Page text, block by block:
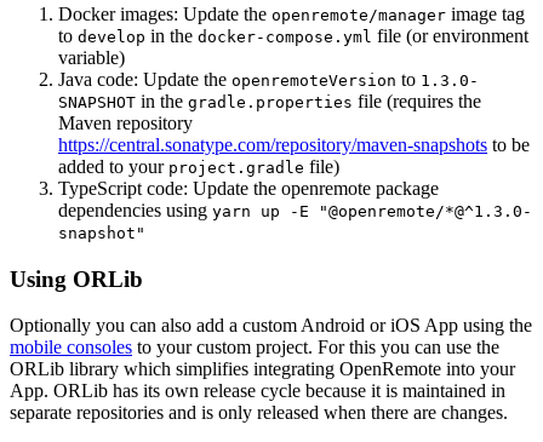
Docker images: Update the openremote/manager image tag
to develop in the docker-compose.yml file (or environment
variable)
Java code: Update the openremoteVersion to 1.3.0-
SNAPSHOT in the gradle.properties file (requires the
Maven repository
https://central.sonatype.com/repository/maven-snapshots to be
added to your project.gradle file)
TypeScript code: Update the openremote package
dependencies using yarn up -E "@openremote/*@^1.3.0-
snapshot"
Using ORLib
Optionally you can also add a custom Android or iOS App using the
mobile consoles to your custom project. For this you can use the
ORLib library which simplifies integrating OpenRemote into your
App. ORLib has its own release cycle because it is maintained in
separate repositories and is only released when there are changes.